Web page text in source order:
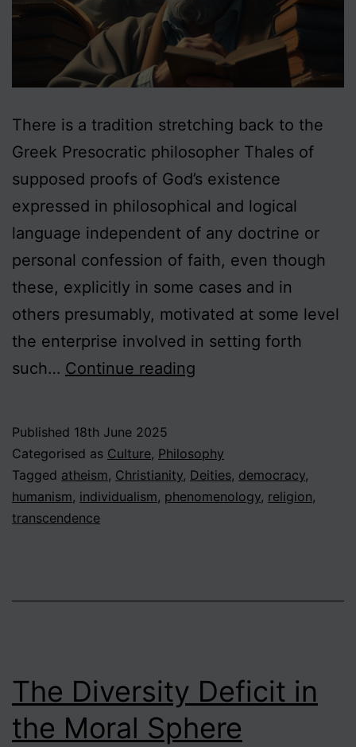
There is a tradition stretching back to the
Greek Presocratic philosopher Thales of
supposed proofs of God’s existence
expressed in philosophical and logical
language independent of any doctrine or
personal confession of faith, even though
these, explicitly in some cases and in
others presumably, motivated at some level
the enterprise involved in setting forth
such… Continue reading
Philosophical
Theism,
Humanism
Published 18th June 2025
Categorised as Culture, Philosophy
Tagged atheism, Christianity, Deities, democracy,
humanism, individualism, phenomenology, religion,
transcendence
The Diversity Deficit in
the Moral Sphere